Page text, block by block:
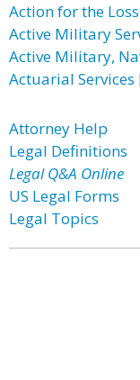
Action for the
Active Military
Active Military,
Actuarial
Attorney Help
Legal Definitions
Legal Q&A Online
US Legal Forms
Legal Topics